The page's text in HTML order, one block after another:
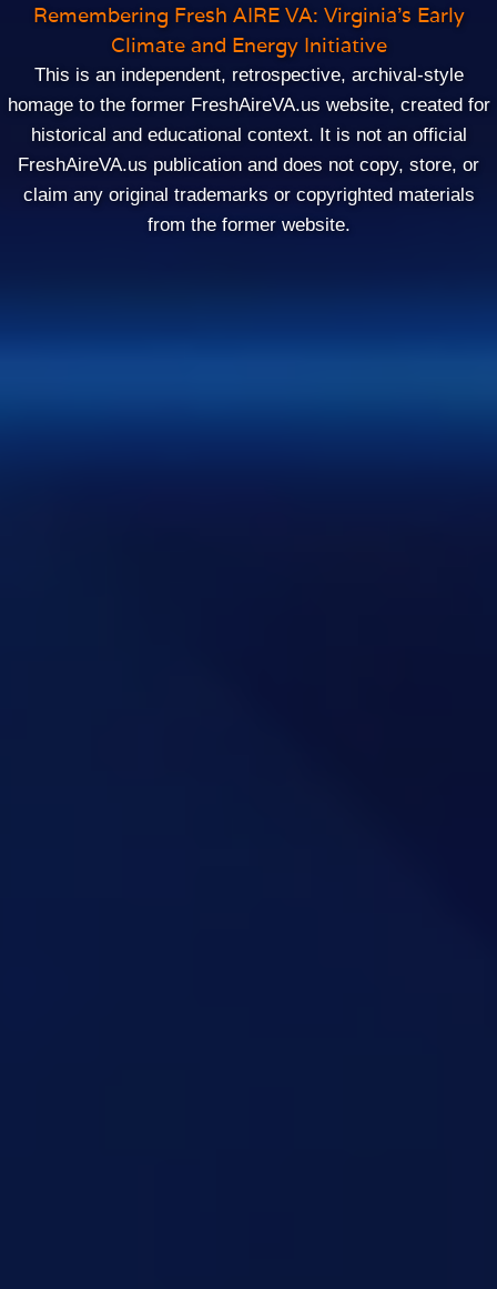
Remembering Fresh AIRE VA: Virginia’s Early
Climate and Energy Initiative
This is an independent, retrospective, archival‑style
homage to the former FreshAireVA.us website, created for
historical and educational context. It is not an official
FreshAireVA.us publication and does not copy, store, or
claim any original trademarks or copyrighted materials
from the former website.